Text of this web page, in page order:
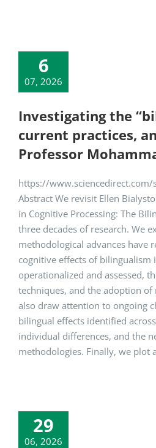
6
07, 2026
Investigating the
current practices,
Professor
https://
Abstract We revisit Ellen
in Cognitive Processing: The
three decades of research. We
methodological advances have
cognitive effects of
operationalized and assessed,
techniques, and the adoption
also draw attention to ongoing
bilingual effects identified
individual differences, and the
methodologies. Finally, we plot
29
06, 2026